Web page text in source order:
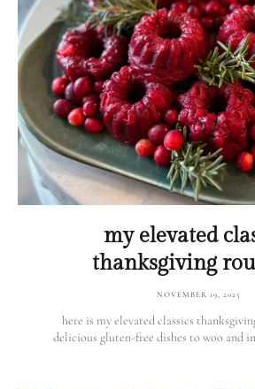
my elevated
thanksgiving
NOVEMBER 19, 2025
here is my elevated classics
delicious gluten-free dishes to woo and